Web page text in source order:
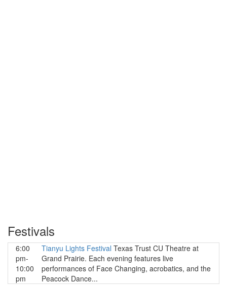
Festivals
6:00
pm-
10:00
pm
Tianyu Lights Festival Texas Trust CU Theatre at
Grand Prairie. Each evening features live
performances of Face Changing, acrobatics, and the
Peacock Dance...